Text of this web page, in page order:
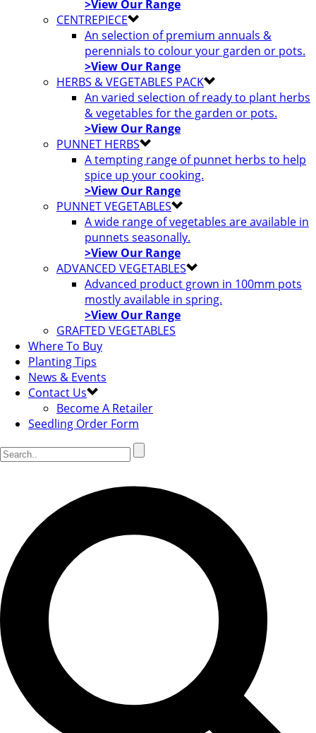
>View Our Range
CENTREPIECE
An selection of premium annuals &
perennials to colour your garden or pots.
>View Our Range
HERBS & VEGETABLES PACK
An varied selection of ready to plant herbs
& vegetables for the garden or pots.
>View Our Range
PUNNET HERBS
A tempting range of punnet herbs to help
spice up your cooking.
>View Our Range
PUNNET VEGETABLES
A wide range of vegetables are available in
punnets seasonally.
>View Our Range
ADVANCED VEGETABLES
Advanced product grown in 100mm pots
mostly available in spring.
>View Our Range
GRAFTED VEGETABLES
Where To Buy
Planting Tips
News & Events
Contact Us
Become A Retailer
Seedling Order Form